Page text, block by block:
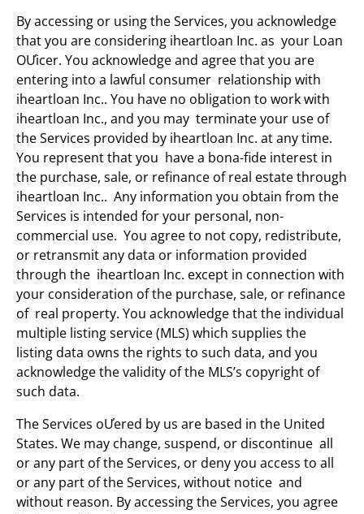
By accessing or using the Services, you acknowledge
that you are considering iheartloan Inc. as your Loan
OƯicer. You acknowledge and agree that you are
entering into a lawful consumer relationship with
iheartloan Inc.. You have no obligation to work with
iheartloan Inc., and you may terminate your use of
the Services provided by iheartloan Inc. at any time.
You represent that you have a bona-fide interest in
the purchase, sale, or refinance of real estate through
iheartloan Inc.. Any information you obtain from the
Services is intended for your personal, non-
commercial use. You agree to not copy, redistribute,
or retransmit any data or information provided
through the iheartloan Inc. except in connection with
your consideration of the purchase, sale, or refinance
of real property. You acknowledge that the individual
multiple listing service (MLS) which supplies the
listing data owns the rights to such data, and you
acknowledge the validity of the MLS’s copyright of
such data.
The Services oƯered by us are based in the United
States. We may change, suspend, or discontinue all
or any part of the Services, or deny you access to all
or any part of the Services, without notice and
without reason. By accessing the Services, you agree